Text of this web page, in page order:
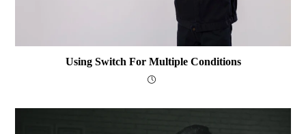
Using Switch For Multiple Conditions